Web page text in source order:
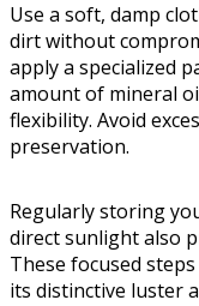
Use a soft, damp
dirt without
apply a specialized
amount of mineral
flexibility. Avoid
preservation.
Regularly storing
direct sunlight also
These focused
its distinctive luster